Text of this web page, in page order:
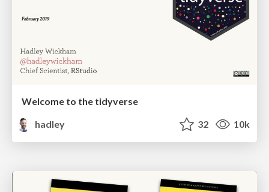
Welcome to the tidyverse
hadley
32 10k